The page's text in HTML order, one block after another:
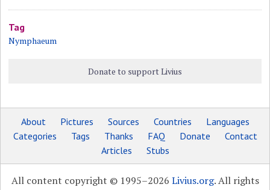
Tag
Nymphaeum
Donate to support Livius
About Pictures Sources Countries
Languages
Categories
Tags Thanks FAQ Donate
Contact
Articles
Stubs
All content copyright © 1995–2026 Livius.org. All rights